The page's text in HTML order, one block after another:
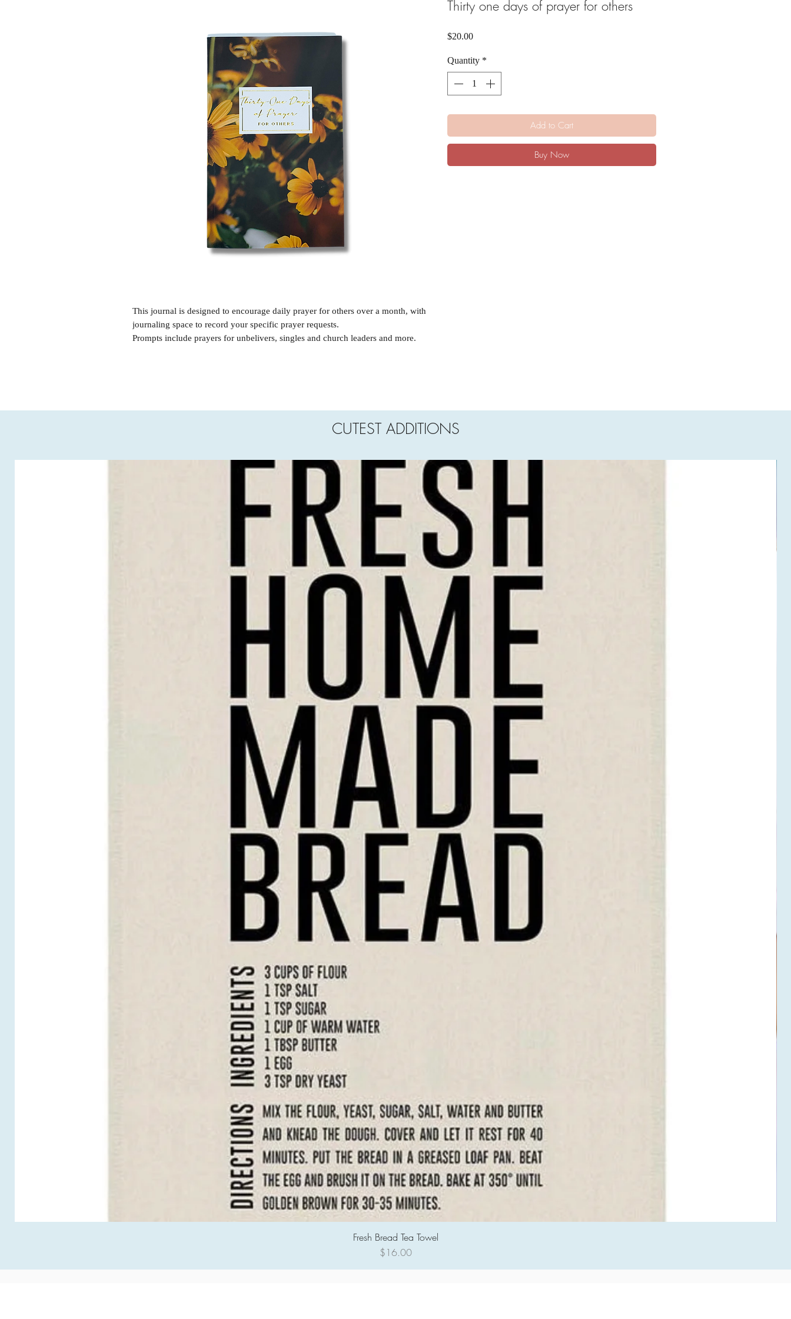
This journal is designed to encourage daily prayer for others over a month, with
journaling space to record your specific prayer requests.
Prompts include prayers for unbelivers, singles and church leaders and more.
Thirty one days of prayer for others
$20.00Price
Quantity *
Add to Cart
Buy Now
CUTEST ADDITIONS
Quick View
Fresh Bread Tea Towel
Price
$16.00